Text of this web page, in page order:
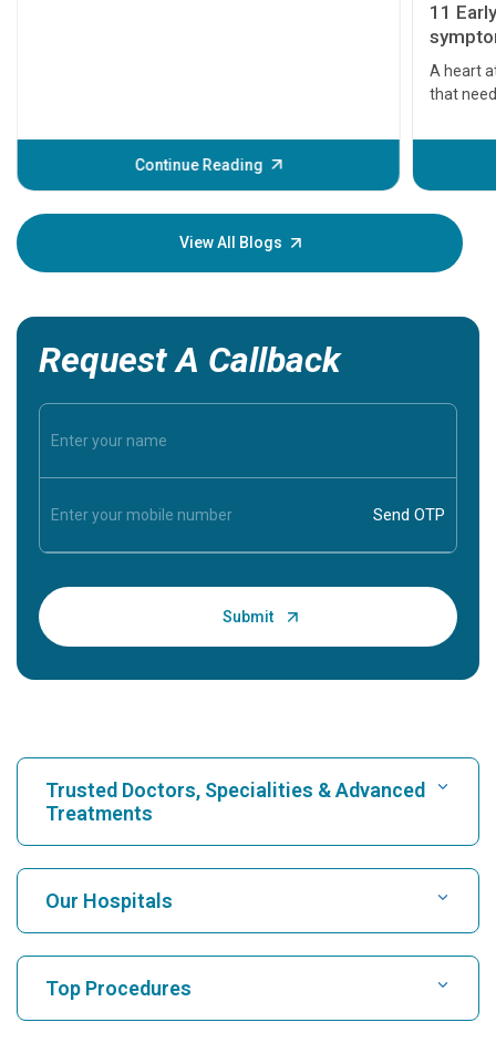
Continue Reading
11
A heart
that
before
your
View All Blogs
Request A Callback
Trusted Doctors, Specialities & Advanced
Treatments
Find Hospital
Find Cardiologist
Our Hospitals
Top Procedures